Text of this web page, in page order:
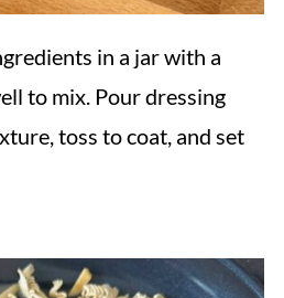
in a jar with a
to mix. Pour dressing
toss to coat, and set